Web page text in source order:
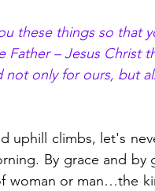
these things so that
Father – Jesus Christ
not only for ours, but
uphill climbs, let's
By grace and
woman or man…the